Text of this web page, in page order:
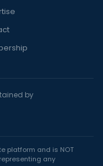
by
platform and is NOT
any